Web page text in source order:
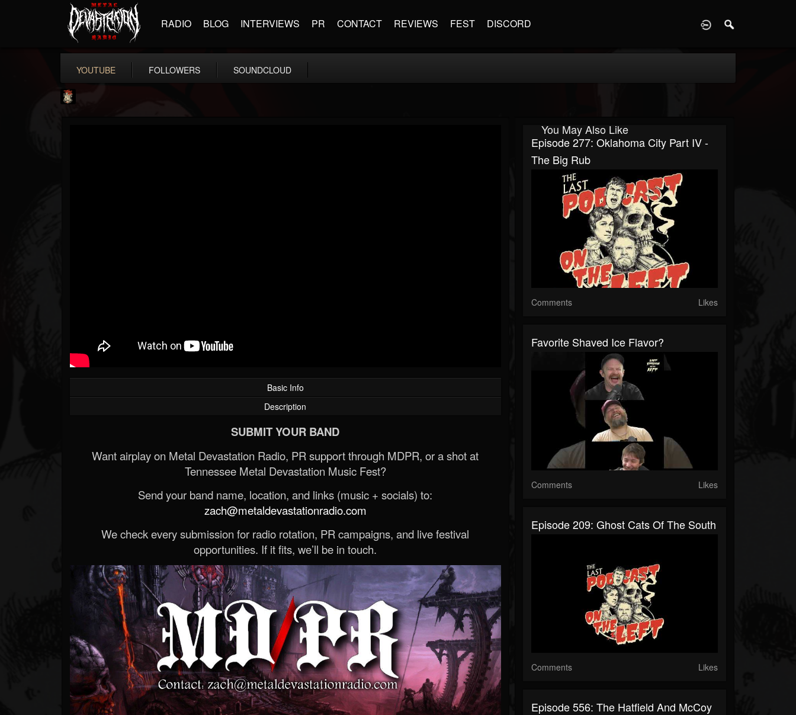
RADIO BLOG INTERVIEWS PR CONTACT REVIEWS FEST DISCORD
YOUTUBE FOLLOWERS SOUNDCLOUD
Basic Info
Description
SUBMIT YOUR BAND
Want airplay on Metal Devastation Radio, PR support through MDPR, or a shot at
Tennessee Metal Devastation Music Fest?
Send your band name, location, and links (music + socials) to:
zach@metaldevastationradio.com
We check every submission for radio rotation, PR campaigns, and live festival
opportunities. If it fits, we’ll be in touch.
You May Also Like
Episode 277: Oklahoma City Part IV -
The Big Rub
Comments Likes
Favorite Shaved Ice Flavor?
Comments Likes
Episode 209: Ghost Cats Of The South
Comments Likes
Episode 556: The Hatfield And McCoy